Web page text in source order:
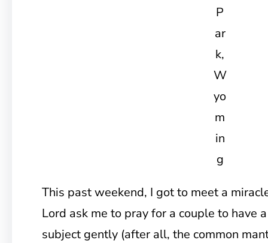
P
ar
k,
W
yo
m
in
g
This past weekend, I got to meet a
Lord ask me to pray for a couple to have
subject gently (after all, the common